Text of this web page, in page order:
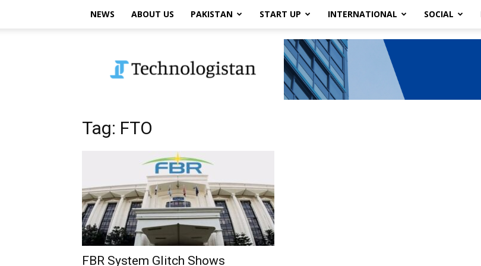
NEWS ABOUT US PAKISTAN START UP INTERNATIONAL SOCIAL
Tag: FTO
FBR System Glitch Shows